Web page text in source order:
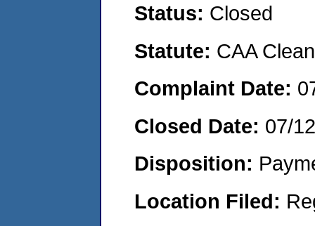
Status: Closed
Statute: CAA
Complaint Date:
Closed Date: 07/
Disposition:
Location Filed: